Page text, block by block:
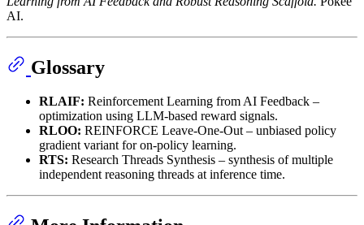
AI.
Glossary
RLAIF: Reinforcement Learning from AI Feedback –
optimization using LLM-based reward signals.
RLOO: REINFORCE Leave-One-Out – unbiased policy
gradient variant for on-policy learning.
RTS: Research Threads Synthesis – synthesis of multiple
independent reasoning threads at inference time.